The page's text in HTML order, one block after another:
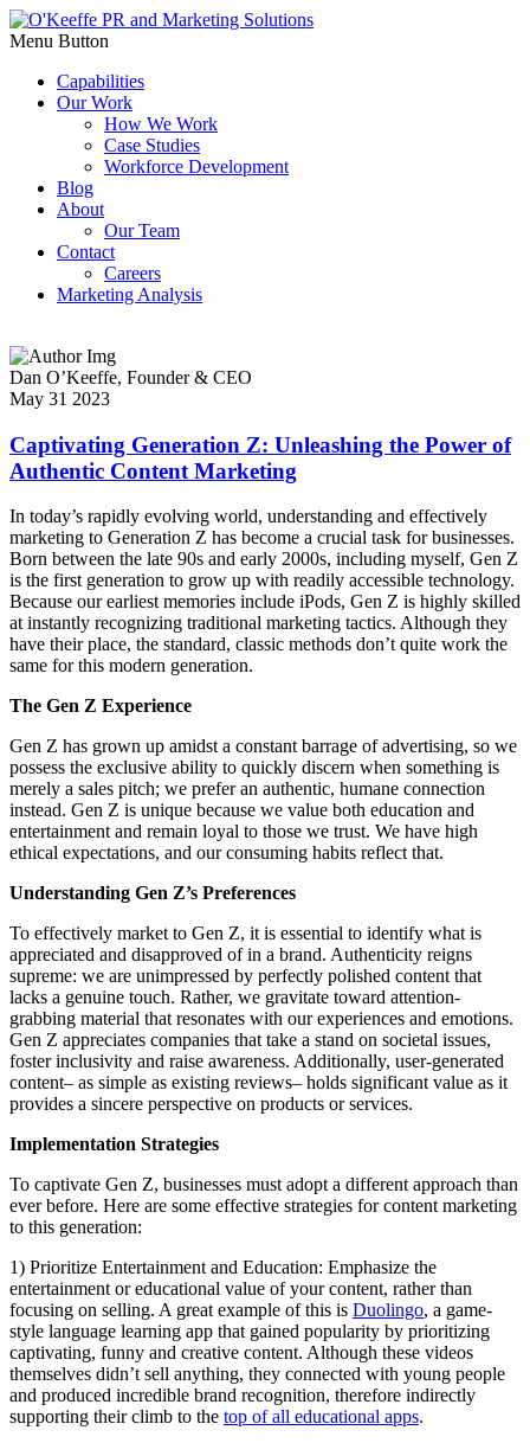
Menu Button
Capabilities
Our Work
How We Work
Case Studies
Workforce Development
Blog
About
Our Team
Contact
Careers
Marketing Analysis
Dan O’Keeffe, Founder & CEO
May 31 2023
Captivating Generation Z: Unleashing the Power of
Authentic Content Marketing
In today’s rapidly evolving world, understanding and effectively
marketing to Generation Z has become a crucial task for businesses.
Born between the late 90s and early 2000s, including myself, Gen Z
is the first generation to grow up with readily accessible technology.
Because our earliest memories include iPods, Gen Z is highly skilled
at instantly recognizing traditional marketing tactics. Although they
have their place, the standard, classic methods don’t quite work the
same for this modern generation.
The Gen Z Experience
Gen Z has grown up amidst a constant barrage of advertising, so we
possess the exclusive ability to quickly discern when something is
merely a sales pitch; we prefer an authentic, humane connection
instead. Gen Z is unique because we value both education and
entertainment and remain loyal to those we trust. We have high
ethical expectations, and our consuming habits reflect that.
Understanding Gen Z’s Preferences
To effectively market to Gen Z, it is essential to identify what is
appreciated and disapproved of in a brand. Authenticity reigns
supreme: we are unimpressed by perfectly polished content that
lacks a genuine touch. Rather, we gravitate toward attention-
grabbing material that resonates with our experiences and emotions.
Gen Z appreciates companies that take a stand on societal issues,
foster inclusivity and raise awareness. Additionally, user-generated
content– as simple as existing reviews– holds significant value as it
provides a sincere perspective on products or services.
Implementation Strategies
To captivate Gen Z, businesses must adopt a different approach than
ever before. Here are some effective strategies for content marketing
to this generation:
1) Prioritize Entertainment and Education: Emphasize the
entertainment or educational value of your content, rather than
focusing on selling. A great example of this is Duolingo, a game-
style language learning app that gained popularity by prioritizing
captivating, funny and creative content. Although these videos
themselves didn’t sell anything, they connected with young people
and produced incredible brand recognition, therefore indirectly
supporting their climb to the top of all educational apps.